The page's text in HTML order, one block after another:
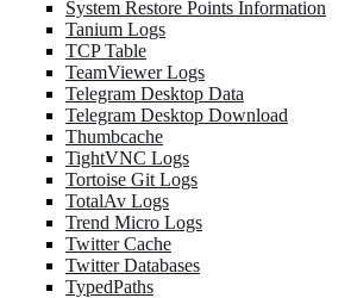
System Restore Points Information
Tanium Logs
TCP Table
TeamViewer Logs
Telegram Desktop Data
Telegram Desktop Download
Thumbcache
TightVNC Logs
Tortoise Git Logs
TotalAv Logs
Trend Micro Logs
Twitter Cache
Twitter Databases
TypedPaths